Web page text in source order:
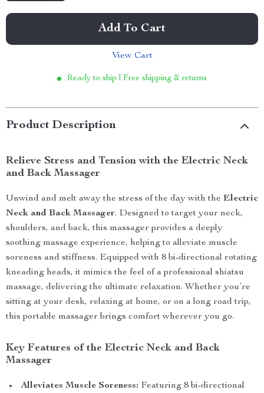
Add To Cart
View Cart
Ready to ship | Free shipping & returns
Product Description
Relieve Stress and Tension with the Electric Neck
and Back Massager
Unwind and melt away the stress of the day with the Electric
Neck and Back Massager. Designed to target your neck,
shoulders, and back, this massager provides a deeply
soothing massage experience, helping to alleviate muscle
soreness and stiffness. Equipped with 8 bi-directional rotating
kneading heads, it mimics the feel of a professional shiatsu
massage, delivering the ultimate relaxation. Whether you’re
sitting at your desk, relaxing at home, or on a long road trip,
this portable massager brings comfort wherever you go.
Key Features of the Electric Neck and Back
Massager
Alleviates Muscle Soreness: Featuring 8 bi-directional